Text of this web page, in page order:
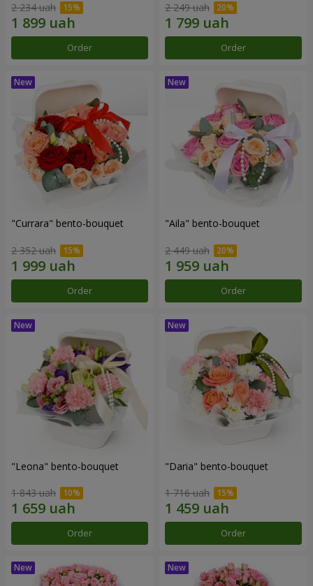
2 234 uah
Order
2 249 uah
Order
"Currara" bento-bouquet
2 352 uah
Order
"Aila" bento-bouquet
2 449 uah
Order
"Leona" bento-bouquet
1 843 uah
Order
"Daria" bento-bouquet
1 716 uah
Order